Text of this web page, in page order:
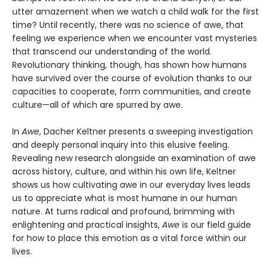
utter amazement when we watch a child walk for the first
time? Until recently, there was no science of awe, that
feeling we experience when we encounter vast mysteries
that transcend our understanding of the world.
Revolution­ary thinking, though, has shown how humans
have survived over the course of evolution thanks to our
capacities to cooperate, form communities, and create
culture—all of which are spurred by awe.
In Awe, Dacher Keltner presents a sweeping investigation
and deeply personal inquiry into this elusive feeling.
Revealing new re­search alongside an examination of awe
across history, culture, and within his own life, Keltner
shows us how cultivating awe in our ev­eryday lives leads
us to appreciate what is most humane in our human
nature. At turns radical and profound, brimming with
enlightening and practical insights, Awe is our field guide
for how to place this emotion as a vital force within our
lives.